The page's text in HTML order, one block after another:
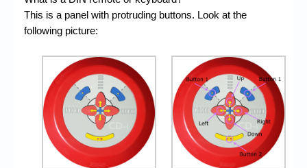
This is a panel with protruding buttons. Look at the
following picture: